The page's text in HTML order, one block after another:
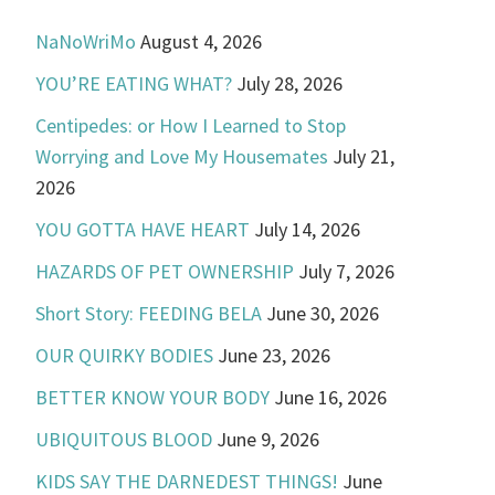
NaNoWriMo August 4, 2026
YOU’RE EATING WHAT? July 28, 2026
Centipedes: or How I Learned to Stop
Worrying and Love My Housemates July 21,
2026
YOU GOTTA HAVE HEART July 14, 2026
HAZARDS OF PET OWNERSHIP July 7, 2026
Short Story: FEEDING BELA June 30, 2026
OUR QUIRKY BODIES June 23, 2026
BETTER KNOW YOUR BODY June 16, 2026
UBIQUITOUS BLOOD June 9, 2026
KIDS SAY THE DARNEDEST THINGS! June